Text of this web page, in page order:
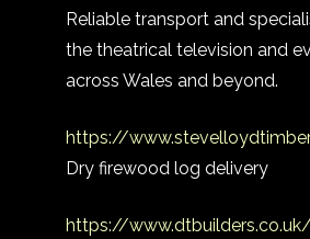
Reliable transport and
the theatrical television and
across Wales and beyond.
https://
Dry firewood log delivery
https://www.dtbuilders.co.uk/